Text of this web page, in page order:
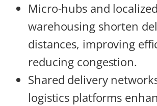
Micro-hubs and localized
warehousing shorten
distances, improving
reducing congestion.
Shared delivery
logistics platforms